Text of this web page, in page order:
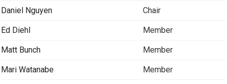
Daniel Nguyen Chair
Ed Diehl Member
Matt Bunch Member
Mari Watanabe Member